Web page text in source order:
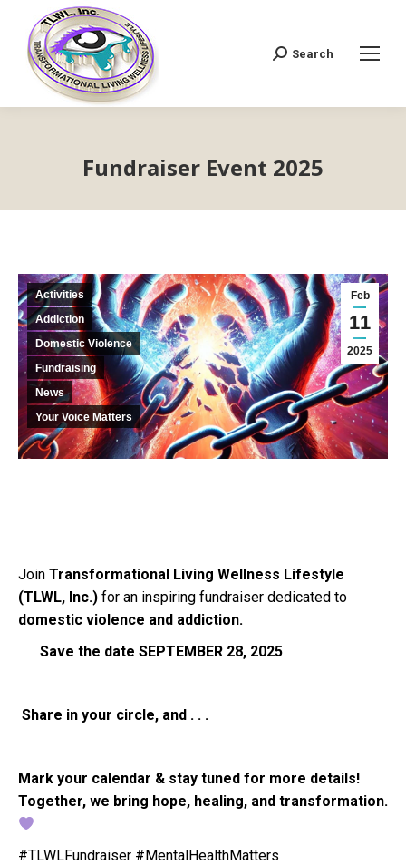
Search:
Search
Fundraiser Event 2025
Feb
11
2025
Activities
Addiction
Domestic Violence
Fundraising
News
Your Voice Matters
Join Transformational Living Wellness Lifestyle
(TLWL, Inc.) for an inspiring fundraiser dedicated to
domestic violence and addiction.
Save the date SEPTEMBER 28, 2025
Share in your circle, and . . .
Mark your calendar & stay tuned for more details!
Together, we bring hope, healing, and transformation.
#TLWLFundraiser #MentalHealthMatters